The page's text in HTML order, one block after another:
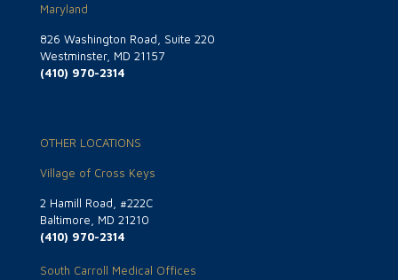
Maryland
826 Washington Road, Suite 220
Westminster, MD 21157
(410) 970-2314
OTHER LOCATIONS
Village of Cross Keys
2 Hamill Road, #222C
Baltimore, MD 21210
(410) 970-2314
South Carroll Medical Offices